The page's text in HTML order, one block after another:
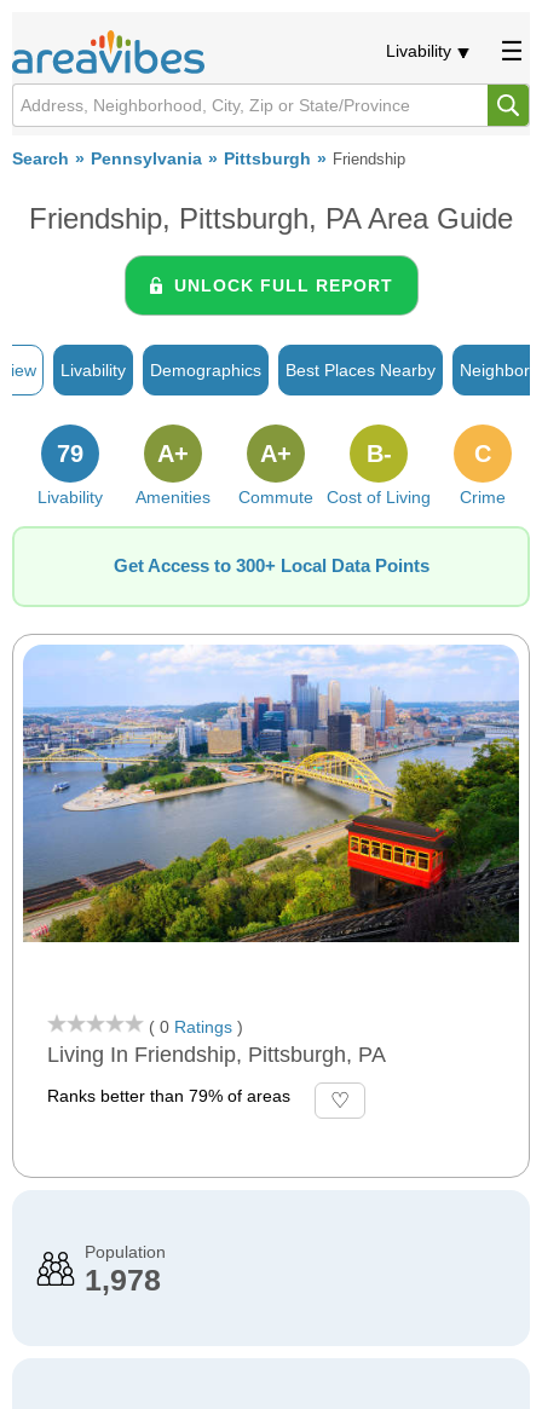
Livability
Search Pennsylvania Pittsburgh Friendship
Friendship, Pittsburgh, PA Area Guide
UNLOCK FULL REPORT
Livability Demographics Best Places Nearby
Livability
79
Amenities
A+
Commute
A+
Cost of Living
B-
Crime
C
Get Access to 300+ Local Data Points
( 0 Ratings )
Living In Friendship, Pittsburgh, PA
Ranks better than 79% of areas
Population
1,978